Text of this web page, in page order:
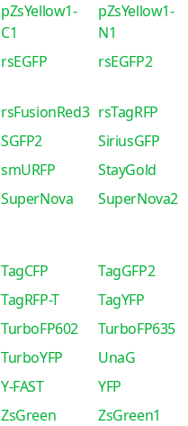
pZsYellow1-
C1
pZsYellow1-
N1
rsEGFP rsEGFP2
rsFusionRed3 rsTagRFP
SGFP2
SiriusGFP
smURFP
StayGold
SuperNova SuperNova2
TagCFP
TagGFP2
TagRFP-T
TagYFP
TurboFP602
TurboFP635
TurboYFP
UnaG
Y-FAST
YFP
ZsGreen ZsGreen1